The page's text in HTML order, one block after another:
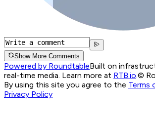
Show More Comments
Powered by RoundtableBuilt on
real-time media. Learn more at RTB.io.©
By using this site you agree to the Terms
Privacy Policy